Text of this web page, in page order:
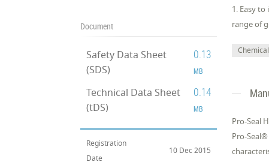
Document
Safety Data Sheet
(SDS)
0.13
MB
Technical Data Sheet
(tDS)
0.14
MB
Registration
Date
10 Dec 2015
1. Easy
range of
Pro-Seal
Pro-